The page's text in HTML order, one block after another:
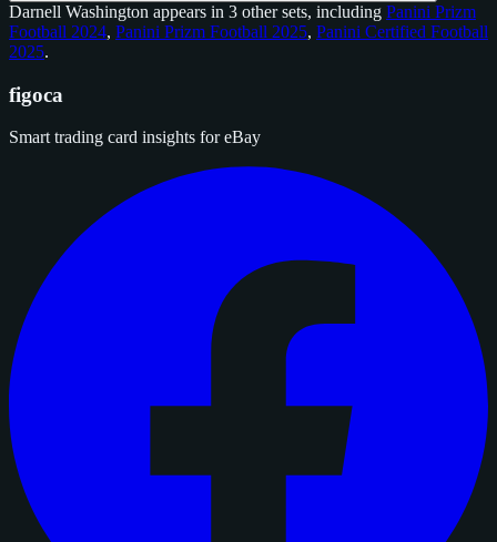
Darnell Washington appears in 3 other sets, including Panini Prizm
Football 2024, Panini Prizm Football 2025, Panini Certified Football
2025.
figoca
Smart trading card insights for eBay